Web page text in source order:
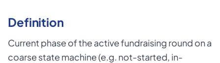
Definition
Current phase of the active fundraising round on a
coarse state machine (e.g. not-started, in-